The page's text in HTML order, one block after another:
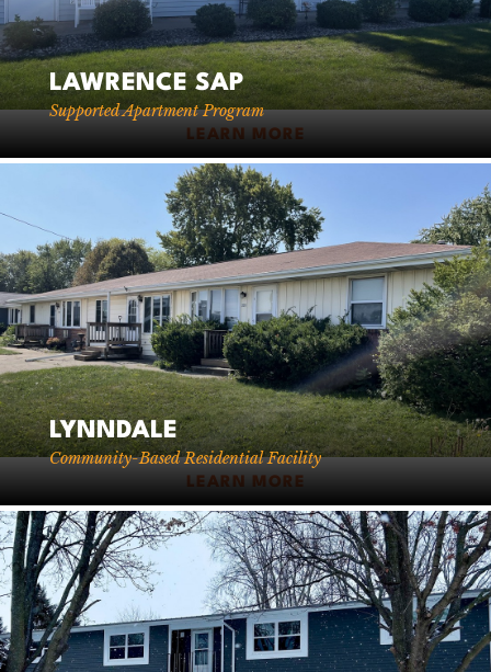
LAWRENCE SAP
Supported Apartment Program
LEARN MORE
LYNNDALE
Community-Based Residential Facility
LEARN MORE